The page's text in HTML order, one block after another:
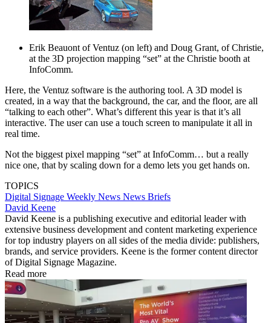
Erik Beauont of Ventuz (on left) and Doug Grant, of Christie,
at the 3D projection mapping “set” at the Christie booth at
InfoComm.
Here, the Ventuz software is the authoring tool. A 3D model is
created, in a way that the background, the car, and the floor, are all
“talking to each other”. What’s different this year is that it’s all
interactive. The user can use a touch screen to manipulate it all in
real time.
Not the biggest pixel mapping “set” at InfoComm… but a really
nice one, that by scaling down for a demo lets you get hands on.
TOPICS
Digital Signage Weekly News News Briefs
David Keene
David Keene is a publishing executive and editorial leader with
extensive business development and content marketing experience
for top industry players on all sides of the media divide: publishers,
brands, and service providers. Keene is the former content director
of Digital Signage Magazine.
Read more